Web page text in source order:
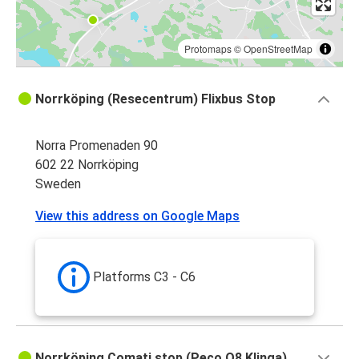
Protomaps©OpenStreetMap
Norrköping (Resecentrum) Flixbus Stop
Norra Promenaden 90
602 22 Norrköping
Sweden
View this address on Google Maps
Platforms C3 - C6